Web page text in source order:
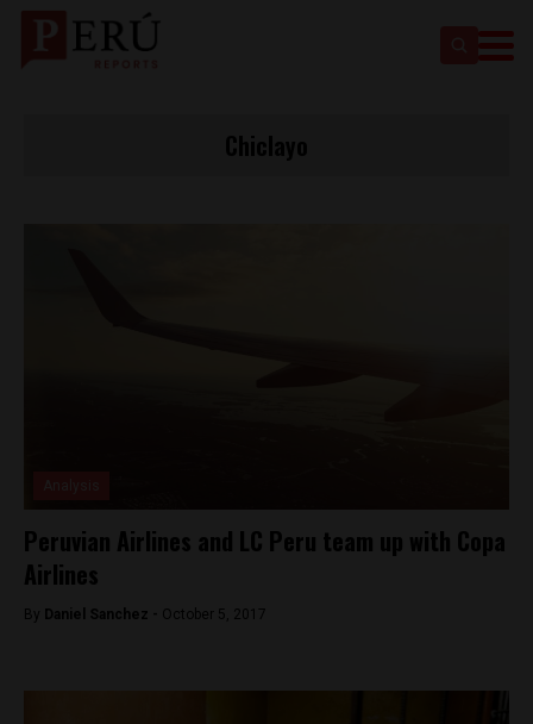
Peruvian Airlines and LC Peru team up with Copa
Airlines
By Daniel Sanchez - October 5, 2017